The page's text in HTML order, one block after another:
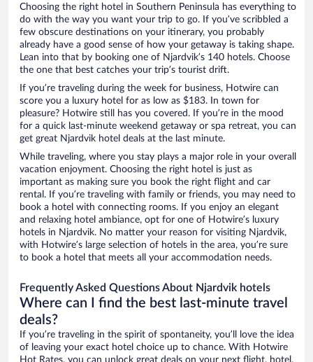
Choosing the right hotel in Southern Peninsula has everything to
do with the way you want your trip to go. If you’ve scribbled a
few obscure destinations on your itinerary, you probably
already have a good sense of how your getaway is taking shape.
Lean into that by booking one of Njardvik’s 140 hotels. Choose
the one that best catches your trip’s tourist drift.
If you’re traveling during the week for business, Hotwire can
score you a luxury hotel for as low as $183. In town for
pleasure? Hotwire still has you covered. If you’re in the mood
for a quick last-minute weekend getaway or spa retreat, you can
get great Njardvik hotel deals at the last minute.
While traveling, where you stay plays a major role in your overall
vacation enjoyment. Choosing the right hotel is just as
important as making sure you book the right flight and car
rental. If you’re traveling with family or friends, you may need to
book a hotel with connecting rooms. If you enjoy an elegant
and relaxing hotel ambiance, opt for one of Hotwire’s luxury
hotels in Njardvik. No matter your reason for visiting Njardvik,
with Hotwire’s large selection of hotels in the area, you’re sure
to book a hotel that meets all your accommodation needs.
Frequently Asked Questions About Njardvik hotels
Where can I find the best last-minute travel
deals?
If you’re traveling in the spirit of spontaneity, you’ll love the idea
of leaving your exact hotel choice up to chance. With Hotwire